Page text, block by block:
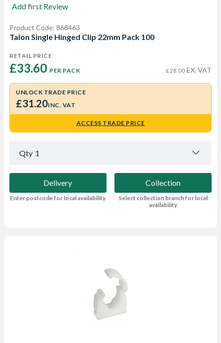
Add first Review
Product Code: 868463
Talon Single Hinged Clip 22mm Pack 100
RETAIL PRICE
£33.60 PER PACK £28.00 EX. VAT
UNLOCK TRADE PRICE
£31.20INC. VAT
ACCESS TRADE PRICE
Qty 1
Delivery
Enter postcode for local availability
Collection
Select collection branch for local
availability